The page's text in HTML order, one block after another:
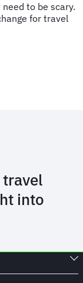
to be scary.
for travel
travel
into